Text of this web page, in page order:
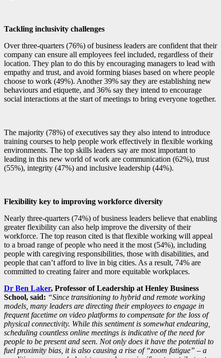
Tackling inclusivity challenges
Over three-quarters (76%) of business leaders are confident that their
company can ensure all employees feel included, regardless of their
location. They plan to do this by encouraging managers to lead with
empathy and trust, and avoid forming biases based on where people
choose to work (49%). Another 39% say they are establishing new
behaviours and etiquette, and 36% say they intend to encourage
social interactions at the start of meetings to bring everyone together.
The majority (78%) of executives say they also intend to introduce
training courses to help people work effectively in flexible working
environments. The top skills leaders say are most important to
leading in this new world of work are communication (62%), trust
(55%), integrity (47%) and inclusive leadership (44%).
Flexibility key to improving workforce diversity
Nearly three-quarters (74%) of business leaders believe that enabling
greater flexibility can also help improve the diversity of their
workforce. The top reason cited is that flexible working will appeal
to a broad range of people who need it the most (54%), including
people with caregiving responsibilities, those with disabilities, and
people that can’t afford to live in big cities. As a result, 74% are
committed to creating fairer and more equitable workplaces.
Dr Ben Laker, Professor of Leadership at Henley Business
School, said: “Since transitioning to hybrid and remote working
models, many leaders are directing their employees to engage in
frequent facetime on video platforms to compensate for the loss of
physical connectivity. While this sentiment is somewhat endearing,
scheduling countless online meetings is indicative of the need for
people to be present and seen. Not only does it have the potential to
fuel proximity bias, it is also causing a rise of “zoom fatigue” – a